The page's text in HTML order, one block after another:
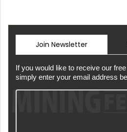
Join Newsletter
If you would like to receive our
simply enter your email address